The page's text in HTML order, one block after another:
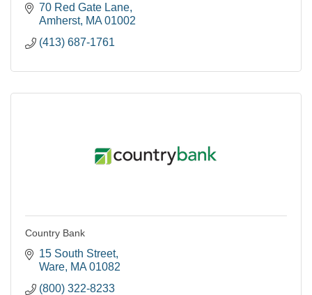
70 Red Gate Lane
Amherst MA 01002
(413) 687-1761
Country Bank
15 South Street
Ware MA 01082
(800) 322-8233